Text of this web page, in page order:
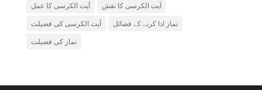
آیت الکرسی کا عمل
آیت الکرسی کا نقش
آیت الکرسی کی فضیلت
نماز ادا کرنے کے فضائل
نماز کی فضیلت